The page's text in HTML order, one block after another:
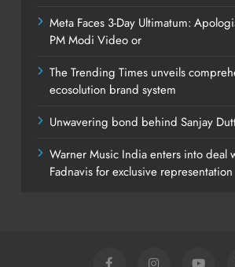
Meta Faces 3-Day Ultimatum:
PM Modi Video or
The Trending Times unveils
ecosolution brand system
Unwavering bond behind Sanjay
Warner Music India enters into deal
Fadnavis for exclusive representation